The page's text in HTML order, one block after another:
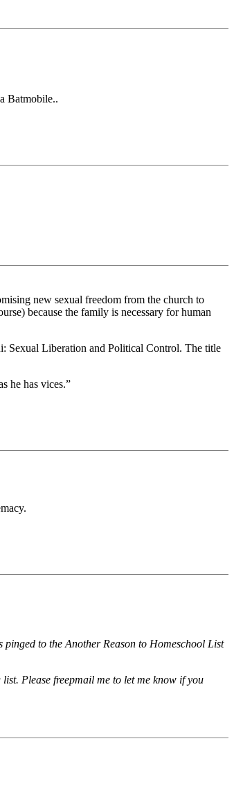
Batmobile..
new sexual freedom from the church to
because the family is necessary for human
Sexual Liberation and Political Control. The title
he has vices.”
to the Another Reason to Homeschool List
Please freepmail me to let me know if you